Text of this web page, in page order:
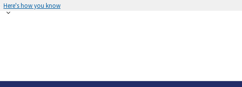
Here's how you know